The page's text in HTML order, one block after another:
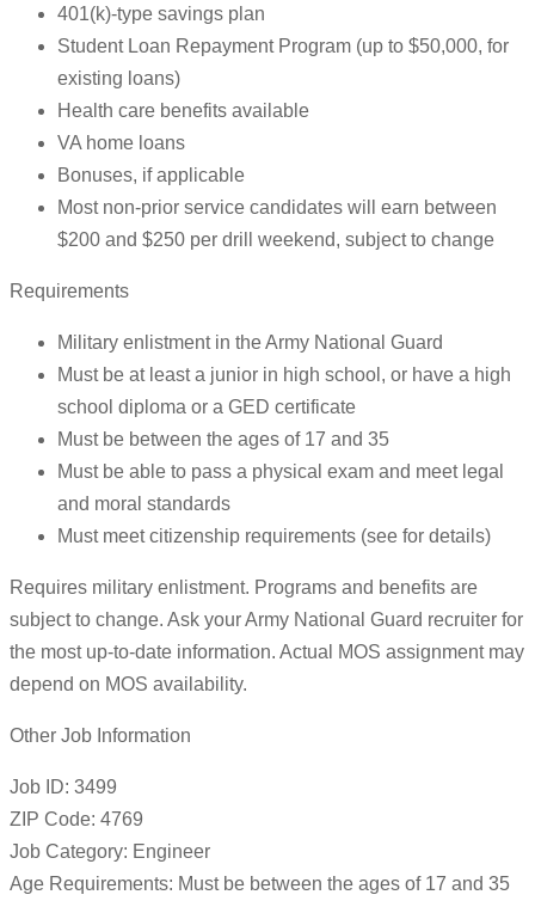
401(k)-type savings plan
Student Loan Repayment Program (up to $50,000, for
existing loans)
Health care benefits available
VA home loans
Bonuses, if applicable
Most non-prior service candidates will earn between
$200 and $250 per drill weekend, subject to change
Requirements
Military enlistment in the Army National Guard
Must be at least a junior in high school, or have a high
school diploma or a GED certificate
Must be between the ages of 17 and 35
Must be able to pass a physical exam and meet legal
and moral standards
Must meet citizenship requirements (see for details)
Requires military enlistment. Programs and benefits are
subject to change. Ask your Army National Guard recruiter for
the most up-to-date information. Actual MOS assignment may
depend on MOS availability.
Other Job Information
Job ID: 3499
ZIP Code: 4769
Job Category: Engineer
Age Requirements: Must be between the ages of 17 and 35